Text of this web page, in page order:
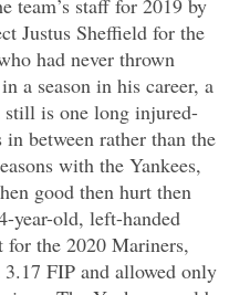
Justus Sheffield for the
had never thrown
a season in his career, a
still is one long injured-
between rather than the
with the Yankees,
good then hurt then
year-old, left-handed
for the 2020 Mariners,
FIP and allowed only